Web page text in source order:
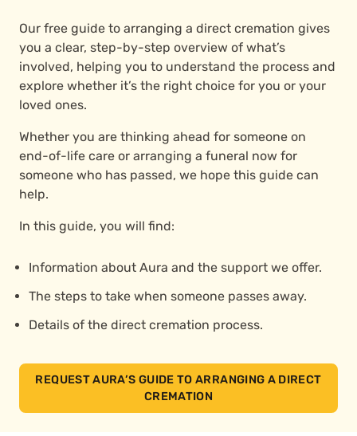
Our free guide to arranging a direct cremation gives
you a clear, step-by-step overview of what’s
involved, helping you to understand the process and
explore whether it’s the right choice for you or your
loved ones.
Whether you are thinking ahead for someone on
end-of-life care or arranging a funeral now for
someone who has passed, we hope this guide can
help.
In this guide, you will find:
Information about Aura and the support we offer.
The steps to take when someone passes away.
Details of the direct cremation process.
REQUEST AURA’S GUIDE TO ARRANGING A DIRECT
CREMATION